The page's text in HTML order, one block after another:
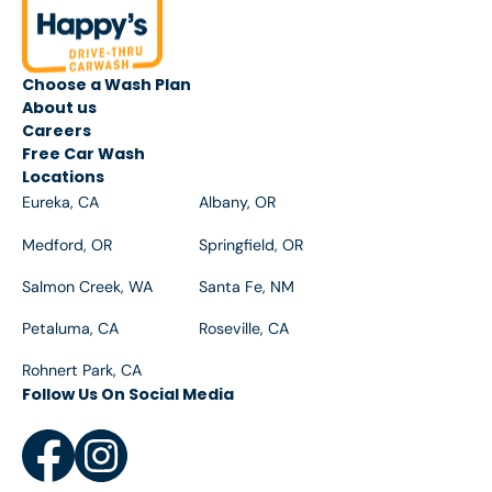
apply during your visit.
Choose a Wash Plan
About us
Careers
Free Car Wash
Locations
Eureka, CA Albany, OR
Medford, OR Springfield, OR
Salmon Creek, WA Santa Fe, NM
Petaluma, CA Roseville, CA
Rohnert Park, CA
Follow Us On Social Media